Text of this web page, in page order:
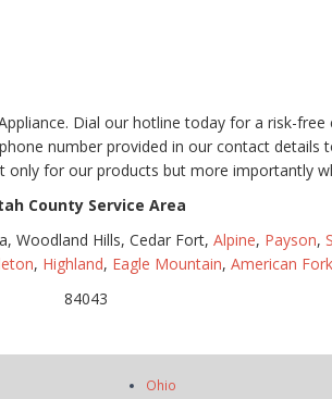
Dial our hotline today for a risk-
number provided in our contact details
for our products but more importantly
County Service Area
Woodland Hills, Cedar Fort, Alpine, Payson,
, Highland, Eagle Mountain, American Fork
84043
Ohio